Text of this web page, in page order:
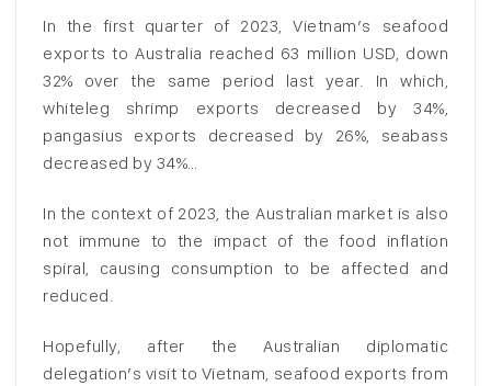
In the first quarter of 2023, Vietnam’s seafood
exports to Australia reached 63 million USD, down
32% over the same period last year. In which,
whiteleg shrimp exports decreased by 34%,
pangasius exports decreased by 26%, seabass
decreased by 34%…
In the context of 2023, the Australian market is also
not immune to the impact of the food inflation
spiral, causing consumption to be affected and
reduced.
Hopefully, after the Australian diplomatic
delegation’s visit to Vietnam, seafood exports from